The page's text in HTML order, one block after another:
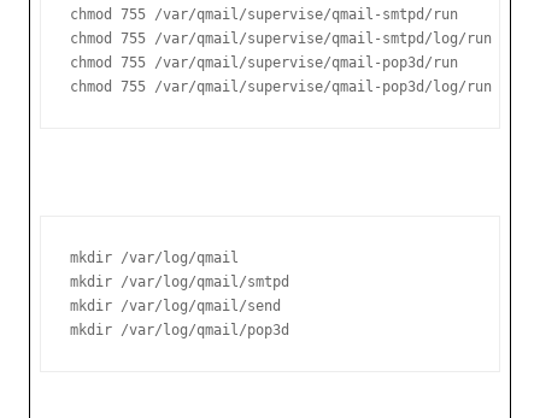
chmod 755 /var/qmail/supervise/qmail-smtpd/run
chmod 755 /var/qmail/supervise/qmail-smtpd/log/run
chmod 755 /var/qmail/supervise/qmail-pop3d/run
chmod 755 /var/qmail/supervise/qmail-pop3d/log/run
mkdir /var/log/qmail
mkdir /var/log/qmail/smtpd
mkdir /var/log/qmail/send
mkdir /var/log/qmail/pop3d